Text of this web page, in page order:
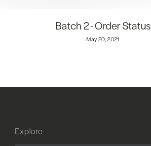
Batch 2 - Order Status
May 20, 2021
Explore